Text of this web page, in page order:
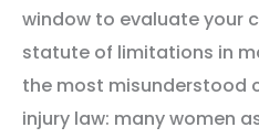
window to evaluate your
statute of limitations in
the most misunderstood
injury law: many women